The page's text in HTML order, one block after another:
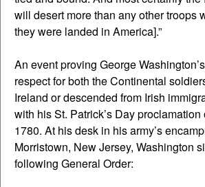
will desert more than any other troops
they were landed in America].”
An event proving George
respect for both the Continental
Ireland or descended from Irish
with his St. Patrick’s Day proclamation
1780. At his desk in his army’s
Morristown, New Jersey, Washington
following General Order: